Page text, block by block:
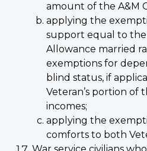
amount of the A&M
applying the
support equal to the
Allowance married
exemptions for
blind status, if
Veteran’s portion of
incomes;
applying the
comforts to both